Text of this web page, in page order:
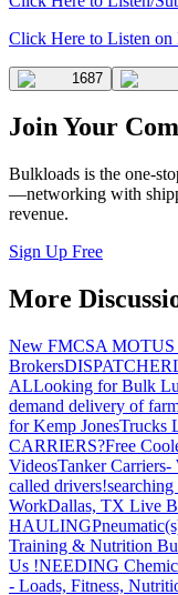
Click Here to Listen
1687
Join Your
Bulkloads is the one-
—networking with
revenue.
Sign Up Free
More
New FMCSA MOTUS
BrokersDISPATCHER
ALLooking for Bulk
demand delivery of
for Kemp JonesTrucks
CARRIERS?Free
VideosTanker Carriers-
called drivers!
WorkDallas, TX Live
HAULING
Training & Nutrition
Us !NEEDING
- Loads, Fitness,